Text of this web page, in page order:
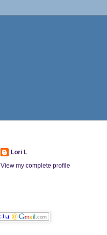
Lori L
View my complete profile